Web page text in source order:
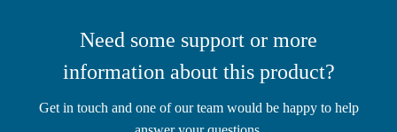
Need some support or more
information about this product?
Get in touch and one of our team would be happy to help